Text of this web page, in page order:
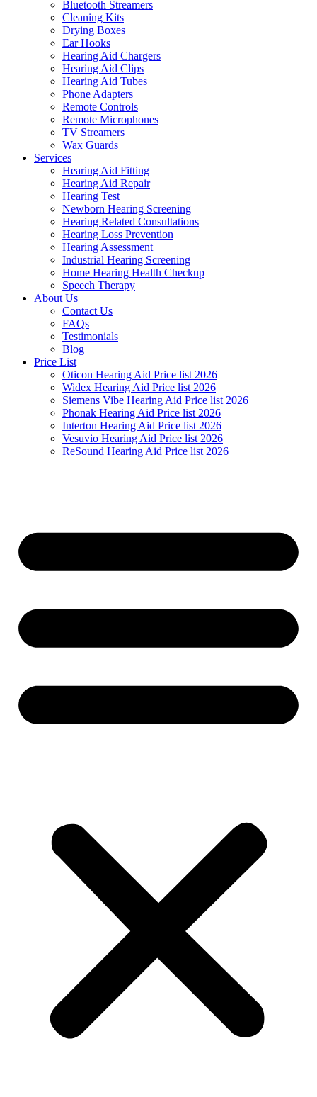
Bluetooth Streamers
Cleaning Kits
Drying Boxes
Ear Hooks
Hearing Aid Chargers
Hearing Aid Clips
Hearing Aid Tubes
Phone Adapters
Remote Controls
Remote Microphones
TV Streamers
Wax Guards
Services
Hearing Aid Fitting
Hearing Aid Repair
Hearing Test
Newborn Hearing Screening
Hearing Related Consultations
Hearing Loss Prevention
Hearing Assessment
Industrial Hearing Screening
Home Hearing Health Checkup
Speech Therapy
About Us
Contact Us
FAQs
Testimonials
Blog
Price List
Oticon Hearing Aid Price list 2026
Widex Hearing Aid Price list 2026
Siemens Vibe Hearing Aid Price list 2026
Phonak Hearing Aid Price list 2026
Interton Hearing Aid Price list 2026
Vesuvio Hearing Aid Price list 2026
ReSound Hearing Aid Price list 2026